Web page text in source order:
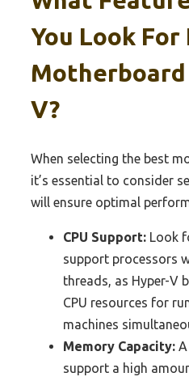
You Look For
Motherboard
V?
When selecting the best
it’s essential to consider
will ensure optimal
CPU Support: Look
support processors
threads, as Hyper-V
CPU resources for
machines
Memory Capacity:
support a high